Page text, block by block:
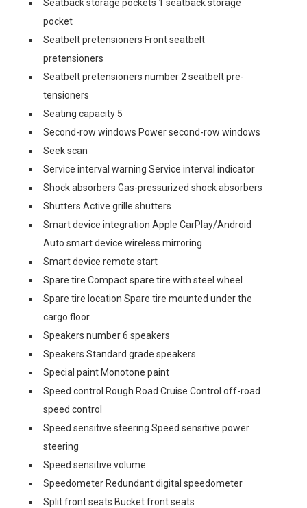
Seatback storage pockets 1 seatback storage
pocket
Seatbelt pretensioners Front seatbelt
pretensioners
Seatbelt pretensioners number 2 seatbelt pre-
tensioners
Seating capacity 5
Second-row windows Power second-row windows
Seek scan
Service interval warning Service interval indicator
Shock absorbers Gas-pressurized shock absorbers
Shutters Active grille shutters
Smart device integration Apple CarPlay/Android
Auto smart device wireless mirroring
Smart device remote start
Spare tire Compact spare tire with steel wheel
Spare tire location Spare tire mounted under the
cargo floor
Speakers number 6 speakers
Speakers Standard grade speakers
Special paint Monotone paint
Speed control Rough Road Cruise Control off-road
speed control
Speed sensitive steering Speed sensitive power
steering
Speed sensitive volume
Speedometer Redundant digital speedometer
Split front seats Bucket front seats